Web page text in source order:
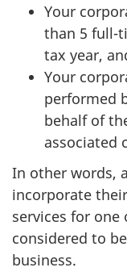
Your
than 5 full-
tax year,
Your
performed
behalf of
associated
In other words,
incorporate
services for
considered to
business.